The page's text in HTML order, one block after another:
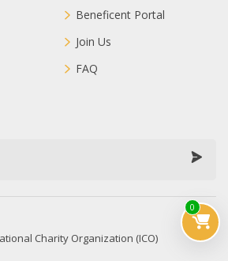
0
Beneficent Portal
Join Us
FAQ
Charity Organization (ICO)